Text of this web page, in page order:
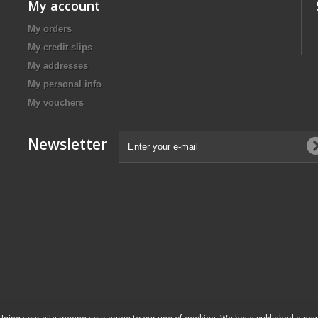
My account
My orders
My credit slips
My addresses
My personal info
My vouchers
Newsletter